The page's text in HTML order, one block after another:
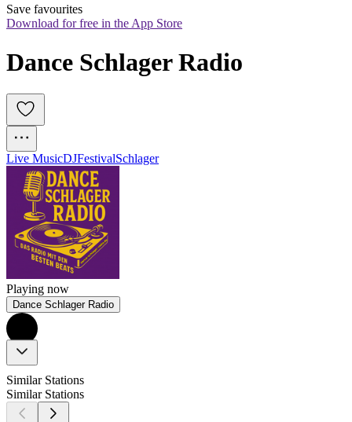
Save favourites
Download for free in the App Store
Dance Schlager Radio
Live MusicDJFestivalSchlager
Playing now
Dance Schlager Radio
Similar Stations
Similar Stations